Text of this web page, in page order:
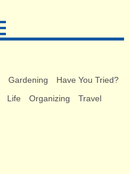
Gardening
Have You Tried?
Life Organizing
Travel